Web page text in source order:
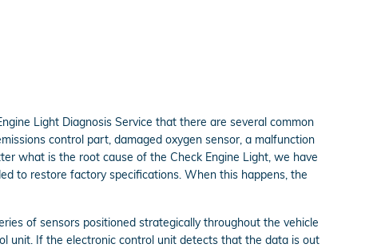
Light Diagnosis Service that there are several common
control part, damaged oxygen sensor, a malfunction
what is the root cause of the Check Engine Light, we have
to restore factory specifications. When this happens, the
of sensors positioned strategically throughout the vehicle
unit. If the electronic control unit detects that the data is out